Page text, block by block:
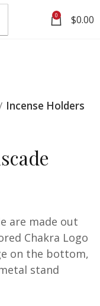
0 $0.00
Incense Holders
are made out
Chakra Logo
on the bottom,
stand